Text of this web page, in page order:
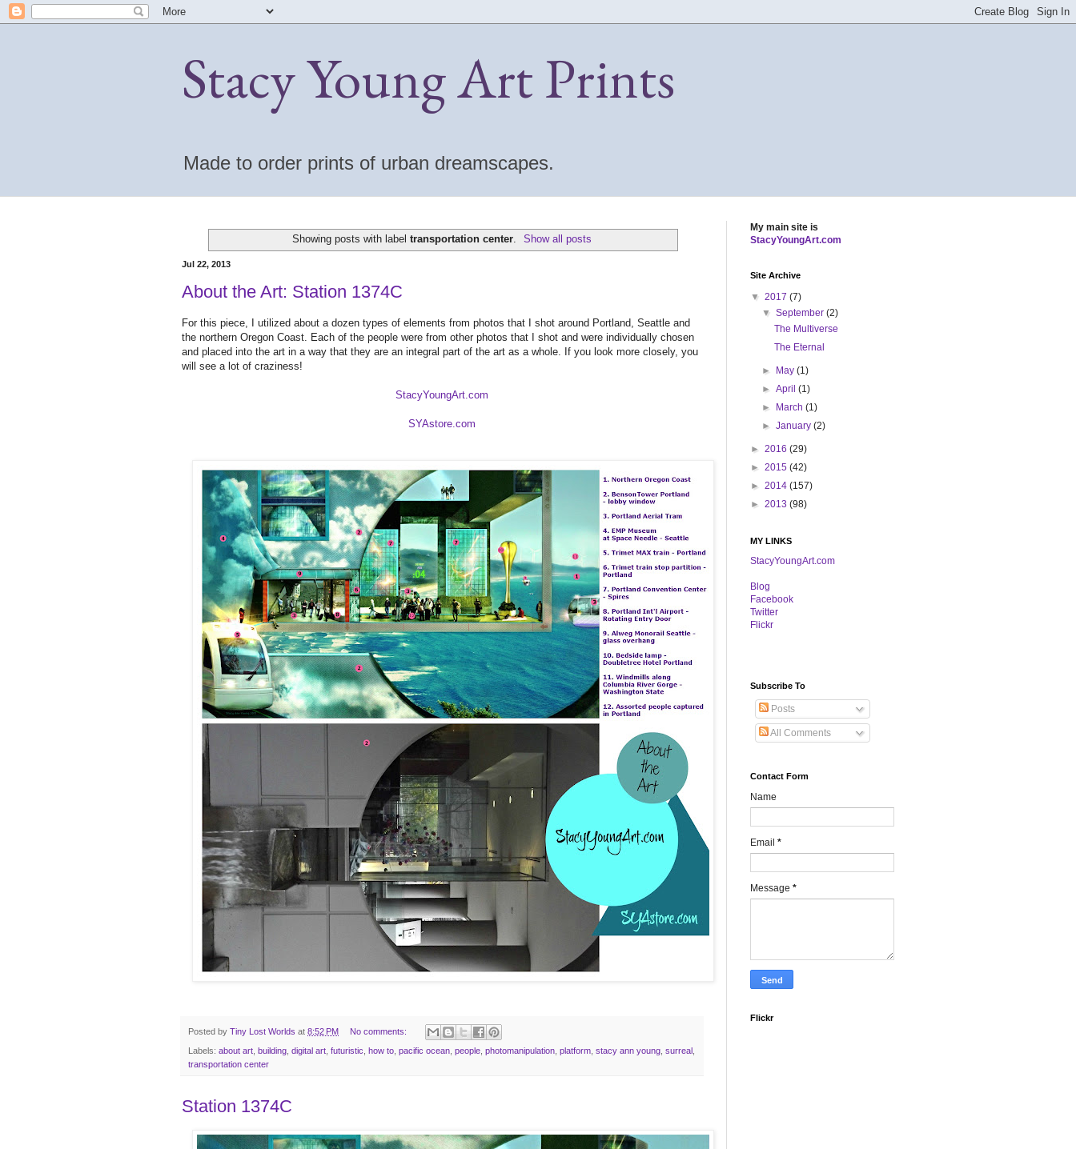
Stacy Young Art Prints
Made to order prints of urban dreamscapes.
Showing posts with label transportation center. Show all posts
Jul 22, 2013
About the Art: Station 1374C
For this piece, I utilized about a dozen types of elements from photos that I shot around Portland, Seattle and
the northern Oregon Coast. Each of the people were from other photos that I shot and were individually chosen
and placed into the art in a way that they are an integral part of the art as a whole. If you look more closely, you
will see a lot of craziness!
StacyYoungArt.com
SYAstore.com
Posted by Tiny Lost Worlds at 8:52 PM No comments:
Labels: about art building digital art futuristic how to pacific ocean people photomanipulation platform stacy ann young surreal
transportation center
Station 1374C
My main site is
StacyYoungArt.com
Site Archive
▼ 2017 (7)
▼September(2)
The Multiverse
The Eternal
► May(1)
►April(1)
►
March(1)
►January(2)
► 2016 (29)
► 2015 (42)
► 2014 (157)
► 2013 (98)
MY LINKS
StacyYoungArt.com
B log
Facebook
Twitter
Flickr
Subscribe To
Posts
All Comments
Contact Form
Name
Email *
Message *
Flickr